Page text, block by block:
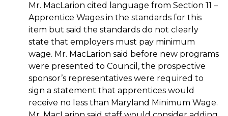
Mr. MacLarion cited language from Section 11 –
Apprentice Wages in the standards for this
item but said the standards do not clearly
state that employers must pay minimum
wage. Mr. MacLarion said before new programs
were presented to Council, the prospective
sponsor’s representatives were required to
sign a statement that apprentices would
receive no less than Maryland Minimum Wage.